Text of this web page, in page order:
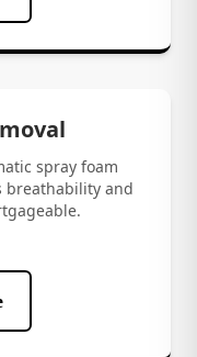
spray foam
breathability and